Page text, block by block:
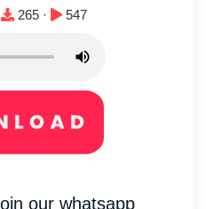
Downloads:
265 · Plays:
547
our whatsapp